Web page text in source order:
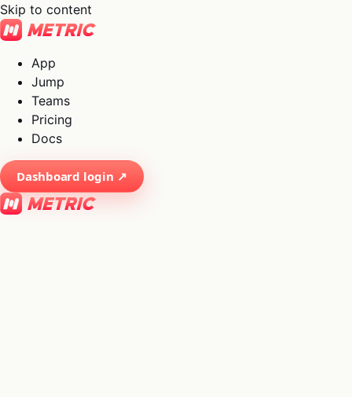
Skip to content
App
Jump
Teams
Pricing
Docs
Dashboard login ↗